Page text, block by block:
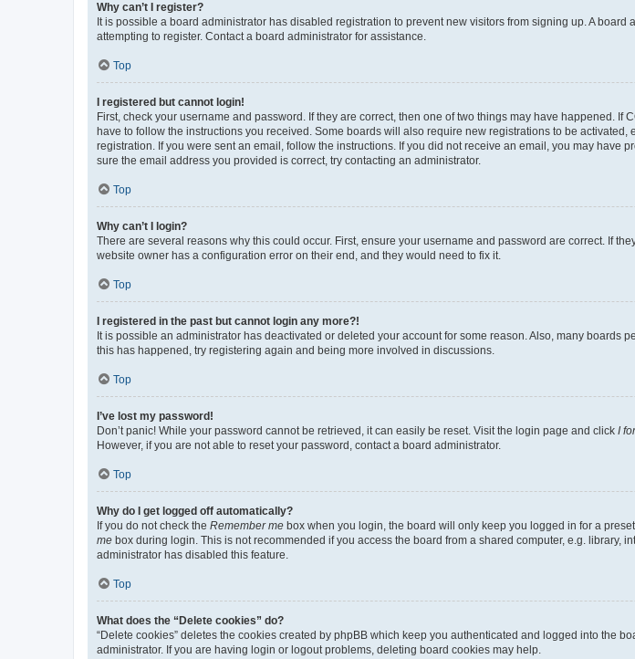
Why can’t I register?
It is possible a board administrator has disabled registration to prevent new visitors from signing up. A
attempting to register. Contact a board administrator for assistance.
Top
I registered but cannot login!
First, check your username and password. If they are correct, then one of two things may have happened.
have to follow the instructions you received. Some boards will also require new registrations to be
registration. If you were sent an email, follow the instructions. If you did not receive an email, you may
sure the email address you provided is correct, try contacting an administrator.
Top
Why can’t I login?
There are several reasons why this could occur. First, ensure your username and password are correct. If
website owner has a configuration error on their end, and they would need to fix it.
Top
I registered in the past but cannot login any more?!
It is possible an administrator has deactivated or deleted your account for some reason. Also, many
this has happened, try registering again and being more involved in discussions.
Top
I’ve lost my password!
Don’t panic! While your password cannot be retrieved, it can easily be reset. Visit the login page and click I
However, if you are not able to reset your password, contact a board administrator.
Top
Why do I get logged off automatically?
If you do not check the Remember me box when you login, the board will only keep you logged in for a
me box during login. This is not recommended if you access the board from a shared computer, e.g. library,
administrator has disabled this feature.
Top
What does the “Delete cookies” do?
“Delete cookies” deletes the cookies created by phpBB which keep you authenticated and logged into the
administrator. If you are having login or logout problems, deleting board cookies may help.